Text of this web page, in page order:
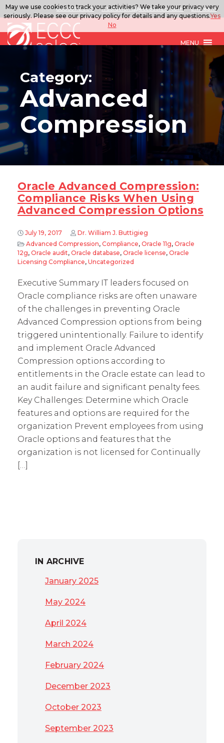
888.567.ECCO ITSolutions@eccoselect.com LinkedIn
MENU
Category:
Advanced
Compression
Oracle Advanced Compression:
Compliance Risks When Using
Advanced Compression Options
July 19, 2017
Dr. William J. Buttigieg
Advanced Compression, Compliance, Oracle 11g, Oracle
12g, Oracle audit, Oracle database, Oracle license, Oracle
Licensing Compliance, Uncategorized
Executive Summary IT leaders focused on
Oracle compliance risks are often unaware
of the challenges in preventing Oracle
Advanced Compression options from being
triggered unintentionally. Failure to identify
and implement Oracle Advanced
Compression options according to
entitlements in the Oracle estate can lead to
an audit failure and significant penalty fees.
Key Challenges: Determine which Oracle
features and options are required for the
organization Prevent employees from using
Oracle options and features that the
organization is not licensed for Continually
[…]
IN ARCHIVE
January 2025
May 2024
April 2024
March 2024
February 2024
December 2023
October 2023
September 2023
May we use cookies to track your activities? We take your privacy very
seriously. Please see our privacy policy for details and any questions.Yes
No